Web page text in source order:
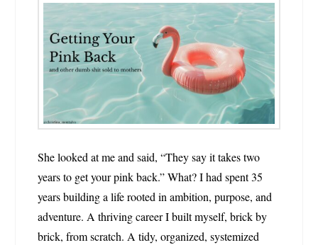
She looked at me and said, “They say it takes two
years to get your pink back.” What? I had spent 35
years building a life rooted in ambition, purpose, and
adventure. A thriving career I built myself, brick by
brick, from scratch. A tidy, organized, systemized